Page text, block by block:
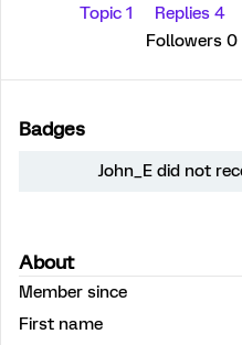
Topic 1 Replies 4
Followers 0
Badges
John_E did not
About
Member since
First name